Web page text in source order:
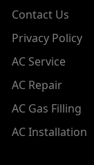
AC REPAIR SERVICE IN
AC REPAIR SERVICE IN
AC REPAIR SERVICE IN
AC REPAIR SERVICE IN
Contact Us
Privacy Policy
AC Service
AC Repair
AC Gas Filling
AC Installation